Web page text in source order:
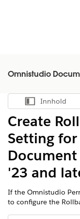
Omnistudio
Vis
Innhold
Create
Setting
'23 and
If the Omnistudio
to configure the